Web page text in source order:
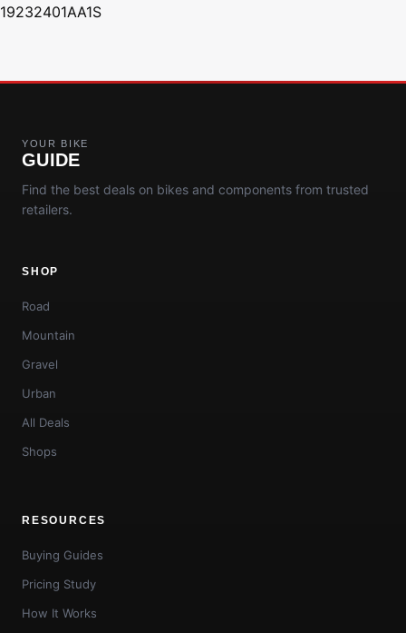
19232401AA1S
YOUR BIKE
GUIDE
Find the best deals on bikes and components from trusted
retailers.
SHOP
Road
Mountain
Gravel
Urban
All Deals
Shops
RESOURCES
Buying Guides
Pricing Study
How It Works